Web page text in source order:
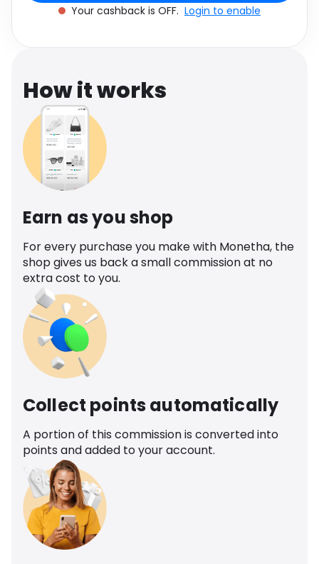
Your cashback is OFF. Login to enable
How it works
Earn as you shop
For every purchase you make with Monetha, the
shop gives us back a small commission at no
extra cost to you.
Collect points automatically
A portion of this commission is converted into
points and added to your account.